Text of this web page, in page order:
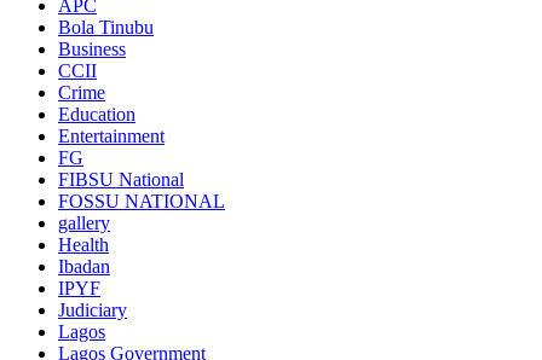
APC
Bola Tinubu
Business
CCII
Crime
Education
Entertainment
FG
FIBSU National
FOSSU NATIONAL
gallery
Health
Ibadan
IPYF
Judiciary
Lagos
Lagos Government